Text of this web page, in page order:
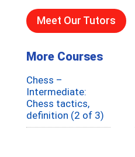
Meet Our Tutors
More Courses
Chess –
Intermediate:
Chess tactics,
definition (2 of 3)